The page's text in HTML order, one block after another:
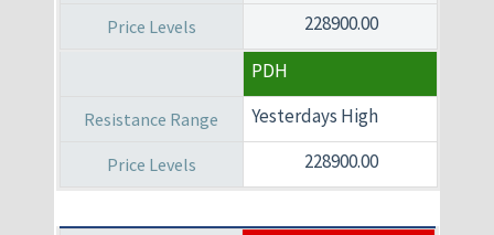
228900.00
PDH
Yesterdays High
228900.00